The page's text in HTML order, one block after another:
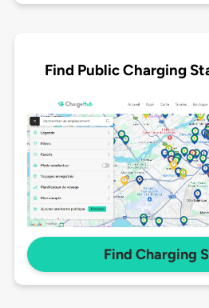
Find Public Charging
Find Charging